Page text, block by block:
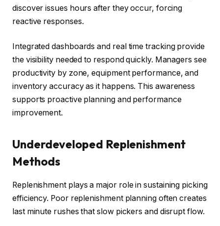
discover issues hours after they occur, forcing
reactive responses.
Integrated dashboards and real time tracking provide
the visibility needed to respond quickly. Managers see
productivity by zone, equipment performance, and
inventory accuracy as it happens. This awareness
supports proactive planning and performance
improvement.
Underdeveloped Replenishment
Methods
Replenishment plays a major role in sustaining picking
efficiency. Poor replenishment planning often creates
last minute rushes that slow pickers and disrupt flow.